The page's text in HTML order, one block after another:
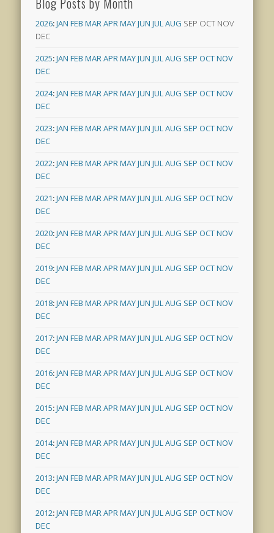
2026:JAN FEB MARAPRMAYJUN JULAUG SEP OCT NOV
DEC
2025:JAN FEB MARAPRMAYJUN JULAUG SEP OCTNOV
DEC
2024:JAN FEB MARAPRMAYJUN JULAUG SEP OCTNOV
DEC
2023:JAN FEB MARAPRMAYJUN JULAUG SEP OCTNOV
DEC
2022:JAN FEB MARAPRMAYJUN JULAUG SEP OCTNOV
DEC
2021:JAN FEB MARAPRMAYJUN JULAUG SEP OCTNOV
DEC
2020:JAN FEB MARAPRMAYJUN JULAUG SEP OCTNOV
DEC
2019:JAN FEB MARAPRMAYJUN JULAUG SEP OCTNOV
DEC
2018:JAN FEB MARAPRMAYJUN JULAUG SEP OCTNOV
DEC
2017:JAN FEB MARAPRMAYJUN JULAUG SEP OCTNOV
DEC
2016:JAN FEB MARAPRMAYJUN JULAUG SEP OCTNOV
DEC
2015:JAN FEB MARAPRMAYJUN JULAUG SEP OCTNOV
DEC
2014:JAN FEB MARAPRMAYJUN JULAUG SEP OCTNOV
DEC
2013:JAN FEB MARAPRMAYJUN JULAUG SEP OCTNOV
DEC
2012:JAN FEB MARAPRMAYJUN JULAUG SEP OCTNOV
DEC